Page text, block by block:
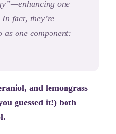
one
fact, they’re
as one component:
and lemongrass
guessed it!) both